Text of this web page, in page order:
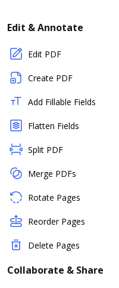
Edit & Annotate
Edit PDF
Create PDF
Add Fillable Fields
Flatten Fields
Split PDF
Merge PDFs
Rotate Pages
Reorder Pages
Delete Pages
Collaborate & Share